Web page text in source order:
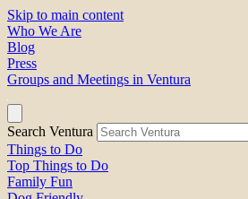
Skip to main content
Who We Are
Blog
Press
Groups and Meetings in Ventura
Search Ventura
Things to Do
Top Things to Do
Family Fun